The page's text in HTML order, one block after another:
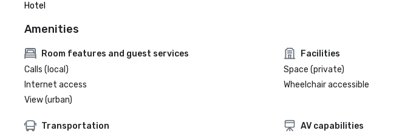
Hotel
Amenities
Room features and guest services
Calls (local)
Internet access
View (urban)
Facilities
Space (private)
Wheelchair accessible
Transportation
AV capabilities